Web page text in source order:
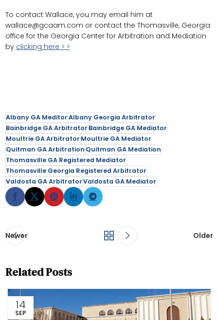
To contact Wallace, you may email him at
wallace@gcaam.com or contact the Thomasville, Georgia
office for the Georgia Center for Arbitration and Mediation
by clicking here > >
Albany GA MeditorAlbany Georgia Arbitrator
Bainbridge GA ArbitratorBainbridge GA Mediator
Moultrie GA ArbitratorMoultrie GA Mediator
Quitman GA ArbitrationQuitman GA Mediation
Thomasville GA Registered Mediator
Thomasville Georgia Registered Arbitrator
Valdosta GA ArbitratorValdosta GA Mediator
Newer Older
Related Posts
14
SEP